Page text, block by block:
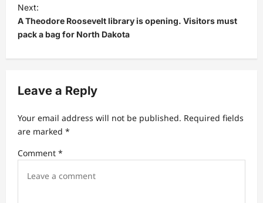
t
n
a
v
g
a
t
i
Next:
A Theodore Roosevelt library is opening. Visitors must
pack a bag for North Dakota
Leave a Reply
Your email address will not be published. Required fields
are marked *
Comment *